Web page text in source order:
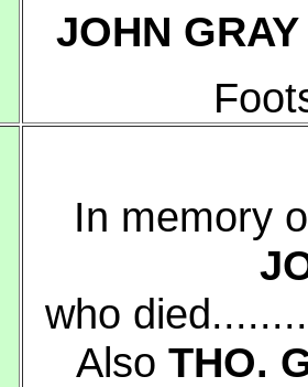
JOHN
In memory
who
Also THO.